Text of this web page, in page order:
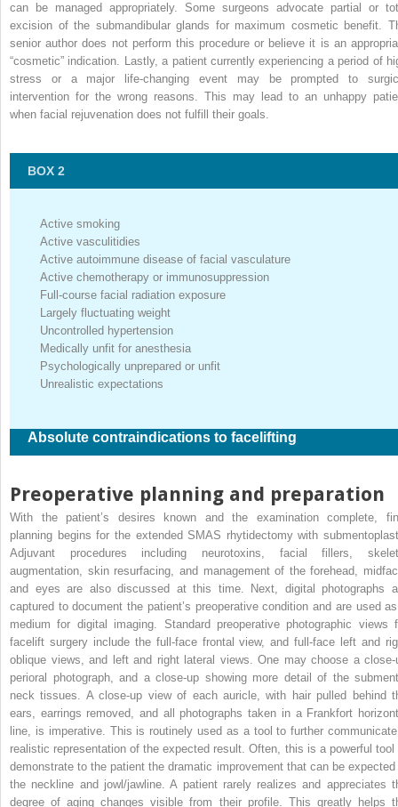
can be managed appropriately. Some surgeons advocate partial or
excision of the submandibular glands for maximum cosmetic benefit.
senior author does not perform this procedure or believe it is an
“cosmetic” indication. Lastly, a patient currently experiencing a period of
stress or a major life-changing event may be prompted to
intervention for the wrong reasons. This may lead to an unhappy
when facial rejuvenation does not fulfill their goals.
BOX 2
Active smoking
Active vasculitidies
Active autoimmune disease of facial vasculature
Active chemotherapy or immunosuppression
Full-course facial radiation exposure
Largely fluctuating weight
Uncontrolled hypertension
Medically unfit for anesthesia
Psychologically unprepared or unfit
Unrealistic expectations
Absolute contraindications to facelifting
Preoperative planning and preparation
With the patient’s desires known and the examination complete,
planning begins for the extended SMAS rhytidectomy with
Adjuvant procedures including neurotoxins, facial fillers,
augmentation, skin resurfacing, and management of the forehead,
and eyes are also discussed at this time. Next, digital photographs
captured to document the patient’s preoperative condition and are used
medium for digital imaging. Standard preoperative photographic views
facelift surgery include the full-face frontal view, and full-face left and
oblique views, and left and right lateral views. One may choose a close-
perioral photograph, and a close-up showing more detail of the
neck tissues. A close-up view of each auricle, with hair pulled behind
ears, earrings removed, and all photographs taken in a Frankfort
line, is imperative. This is routinely used as a tool to further
realistic representation of the expected result. Often, this is a powerful tool
demonstrate to the patient the dramatic improvement that can be expected
the neckline and jowl/jawline. A patient rarely realizes and appreciates
degree of aging changes visible from their profile. This greatly helps